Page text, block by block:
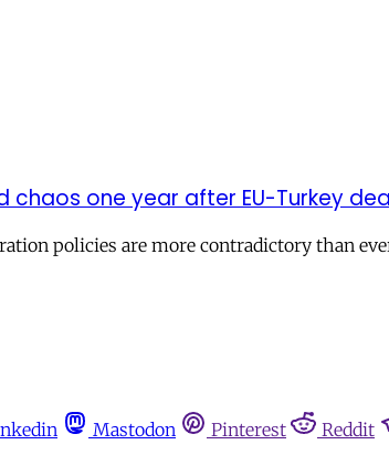
chaos one year after EU-Turkey
policies are more contradictory than
Mastodon Pinterest Reddit